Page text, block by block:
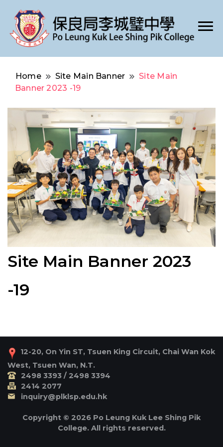
Po Leung Kuk Lee Shing Pik College
Home Site Main Banner
Site Main
Banner 2023 -19
Site Main Banner 2023
-19
12-20, On Yin ST, Tsuen King Circuit, Chai Wan Kok
West, Tsuen Wan, N.T.
2498 3393 / 2498 3394
2414 2077
inquiry@plklsp.edu.hk
Copyright © 2026 Po Leung Kuk Lee Shing Pik
College. All rights reserved.